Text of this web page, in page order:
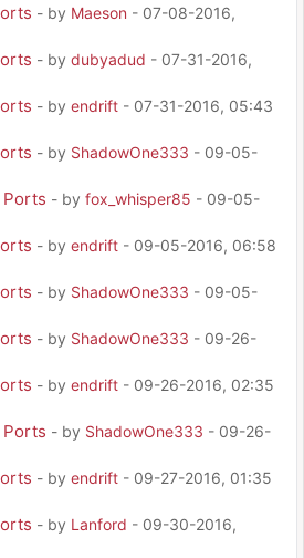
- by Maeson - 07-08-2016,
- by dubyadud - 07-31-2016,
- by endrift - 07-31-2016, 05:43
- by ShadowOne333 - 09-05-
Ports - by fox_whisper85 - 09-05-
- by endrift - 09-05-2016, 06:58
- by ShadowOne333 - 09-05-
- by ShadowOne333 - 09-26-
- by endrift - 09-26-2016, 02:35
Ports - by ShadowOne333 - 09-26-
- by endrift - 09-27-2016, 01:35
- by Lanford - 09-30-2016,